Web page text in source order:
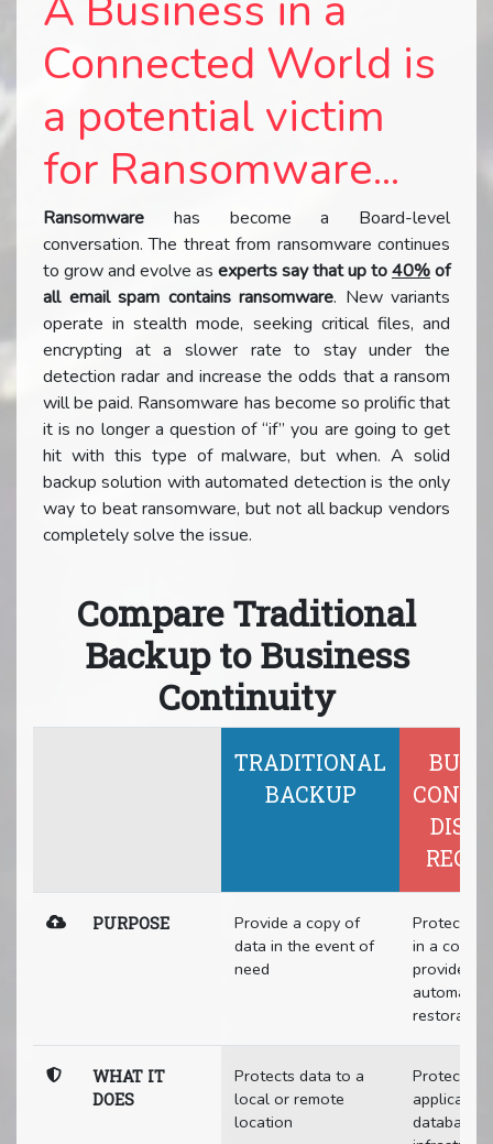
Connected World is
a potential victim
for Ransomware...
Ransomware has become a Board-level
conversation. The threat from ransomware continues
to grow and evolve as experts say that up to40%of
all email spam contains ransomware. New variants
operate in stealth mode, seeking critical files, and
encrypting at a slower rate to stay under the
detection radar and increase the odds that a ransom
will be paid. Ransomware has become so prolific that
it is no longer a question of “if” you are going to get
hit with this type of malware, but when. A solid
backup solution with automated detection is the only
way to beat ransomware, but not all backup vendors
completely solve the issue.
Compare Traditional
Backup to Business
Continuity
TRADITIONAL
BACKUP
PURPOSE
Provide a copy of
data in the event of
need
Protect all
in a
provide
automated
restoration
WHAT IT
DOES
Protects data to a
local or remote
location
Protects
databases,